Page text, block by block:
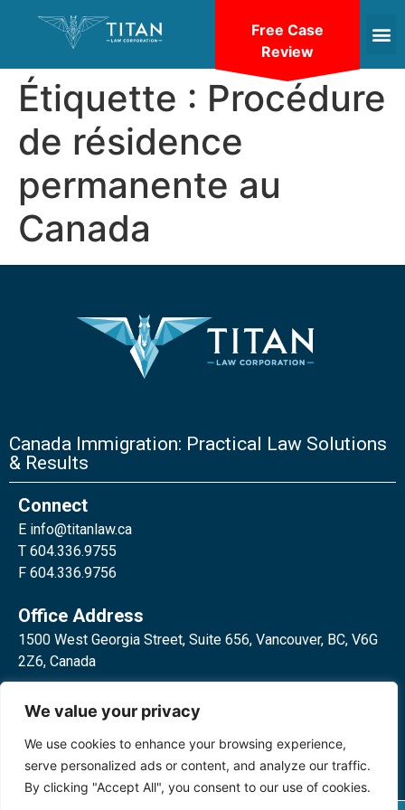
We value your privacy
We use cookies to enhance your browsing experience,
serve personalized ads or content, and analyze our traffic.
By clicking "Accept All", you consent to our use of cookies.
Étiquette : Procédure
de résidence
permanente au
Canada
Canada Immigration: Practical Law Solutions
& Results
Connect
E info@titanlaw.ca
T 604.336.9755
F 604.336.9756
Office Address
1500 West Georgia Street, Suite 656, Vancouver, BC, V6G
2Z6, Canada
Toronto, ON, M4W 3E2, Canada
Free Case
Review